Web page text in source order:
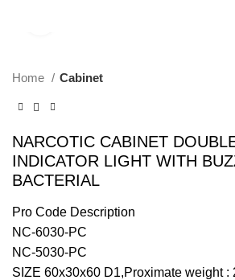
Home Cabinet
NARCOTIC CABINET
INDICATOR LIGHT WITH
BACTERIAL
Pro Code Description
NC-6030-PC
NC-5030-PC
SIZE 60x30x60 D1,Proximate weight :